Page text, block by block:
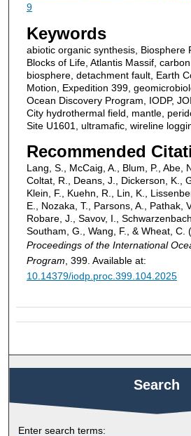
9
Keywords
abiotic organic synthesis, Biosphere
Blocks of Life, Atlantis Massif,
biosphere, detachment fault, Earth
Motion, Expedition 399,
Ocean Discovery Program, IODP,
City hydrothermal field, mantle,
Site U1601, ultramafic, wireline
Recommended
Lang, S., McCaig, A., Blum, P., Abe,
Coltat, R., Deans, J., Dickerson, K.,
Klein, F., Kuehn, R., Lin, K.,
E., Nozaka, T., Parsons, A., Pathak,
Robare, J., Savov, I.,
Southam, G., Wang, F., & Wheat, C.
Proceedings of the International
Program , 399. Available at:
10.14379/iodp.proc.399.104.2025
Search
Enter search terms: